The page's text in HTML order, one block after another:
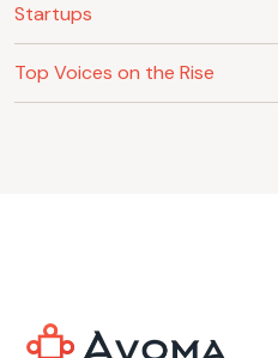
Startups
Top Voices on the Rise